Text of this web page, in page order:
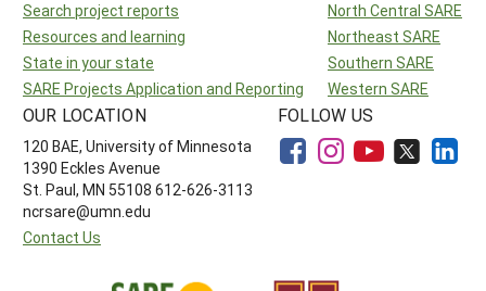
Search project reports
Resources and learning
State in your state
SARE Projects Application and Reporting
North Central SARE
Northeast SARE
Southern SARE
Western SARE
OUR LOCATION
120 BAE, University of Minnesota
1390 Eckles Avenue
St. Paul, MN 55108 612-626-3113
ncrsare@umn.edu
Contact Us
FOLLOW US